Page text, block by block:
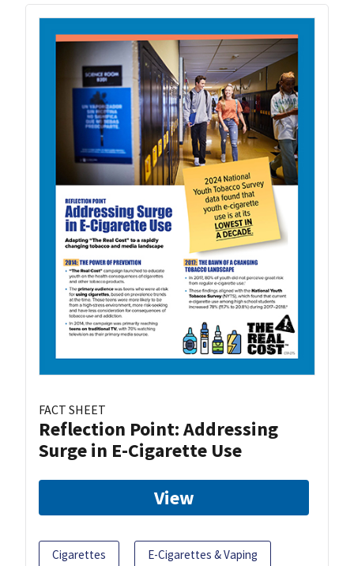
FACT SHEET
Reflection Point: Addressing
Surge in E-Cigarette Use
View
Cigarettes E-Cigarettes & Vaping